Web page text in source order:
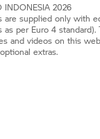
INDONESIA 2026
are supplied only with
as per Euro 4
and videos on this
extras.